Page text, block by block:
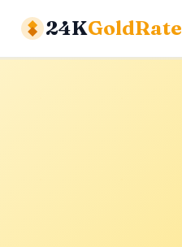
24KGoldRate